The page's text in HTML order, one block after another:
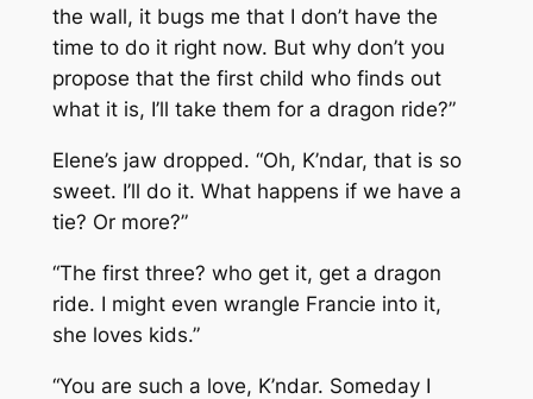
the wall, it bugs me that I don’t have the
time to do it right now. But why don’t you
propose that the first child who finds out
what it is, I’ll take them for a dragon ride?”
Elene’s jaw dropped. “Oh, K’ndar, that is so
sweet. I’ll do it. What happens if we have a
tie? Or more?”
“The first three? who get it, get a dragon
ride. I might even wrangle Francie into it,
she loves kids.”
“You are such a love, K’ndar. Someday I